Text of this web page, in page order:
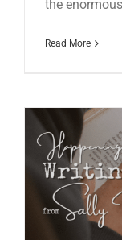
the
Read More